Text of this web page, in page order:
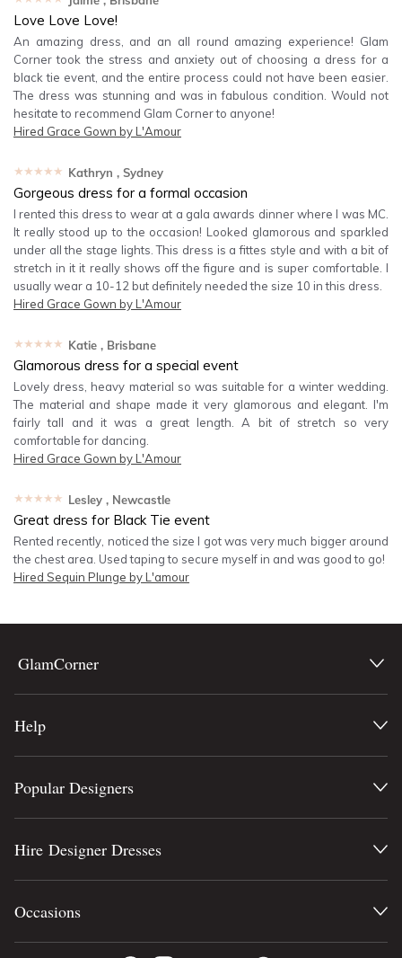
Love Love Love!
An amazing dress, and an all round amazing experience! Glam
Corner took the stress and anxiety out of choosing a dress for a
black tie event, and the entire process could not have been easier.
The dress was stunning and was in fabulous condition. Would not
hesitate to recommend Glam Corner to anyone!
Hired Grace Gown by L'Amour
★★★★★ Kathryn , Sydney
Gorgeous dress for a formal occasion
I rented this dress to wear at a gala awards dinner where I was MC.
It really stood up to the occasion! Looked glamorous and sparkled
under all the stage lights. This dress is a fittes style and with a bit of
stretch in it it really shows off the figure and is super comfortable. I
usually wear a 10-12 but definitely needed the size 10 in this dress.
Hired Grace Gown by L'Amour
★★★★★ Katie , Brisbane
Glamorous dress for a special event
Lovely dress, heavy material so was suitable for a winter wedding.
The material and shape made it very glamorous and elegant. I'm
fairly tall and it was a great length. A bit of stretch so very
comfortable for dancing.
Hired Grace Gown by L'Amour
★★★★★ Lesley , Newcastle
Great dress for Black Tie event
Rented recently, noticed the size I got was very much bigger around
the chest area. Used taping to secure myself in and was good to go!
Hired Sequin Plunge by L'amour
GlamCorner
Help
Popular Designers
Hire Designer Dresses
Occasions